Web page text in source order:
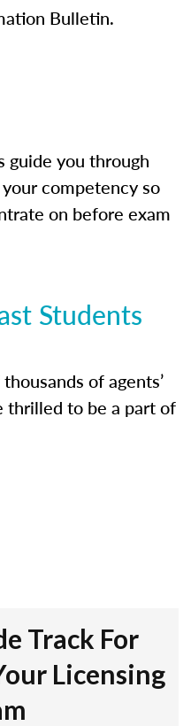
Bulletin.
guide you through
competency so
on before exam
Students
of agents’
thrilled to be a part of
Track For
Licensing